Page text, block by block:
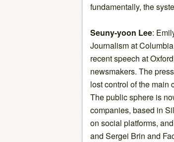
fundamentally, the
Seuny-yoon Lee:
Journalism at
recent speech at
newsmakers. The
lost control of the main
The public sphere is
companies, based in
on social platforms,
and Sergei Brin and